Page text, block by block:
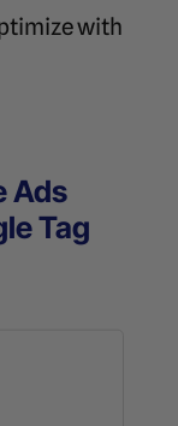
with
Ads
Tag